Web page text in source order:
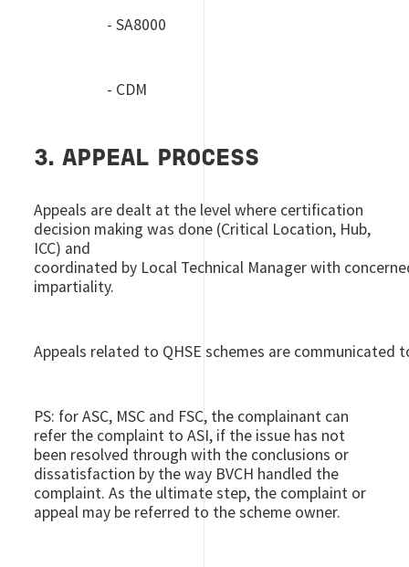
- SA8000
- CDM
3. APPEAL PROCESS
Appeals are dealt at the level where certification
decision making was done (Critical Location, Hub,
ICC) and
coordinated by Local Technical Manager with
impartiality.
Appeals related to QHSE schemes are communicated
PS: for ASC, MSC and FSC, the complainant can
refer the complaint to ASI, if the issue has not
been resolved through with the conclusions or
dissatisfaction by the way BVCH handled the
complaint. As the ultimate step, the complaint or
appeal may be referred to the scheme owner.